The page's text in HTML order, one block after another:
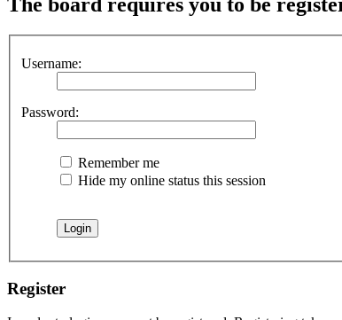
The board requires you to be
Username:
Password:
Remember me
Hide my online status this session
Register